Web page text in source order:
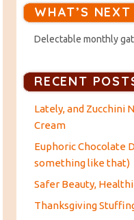
WHAT’S NEXT
Delectable monthly
RECENT
Lately, and Zucchini
Cream
Euphoric Chocolate
something like that)
Safer Beauty,
Thanksgiving